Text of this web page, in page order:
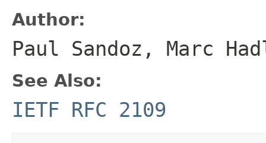
Author:
Paul Sandoz, Marc
See Also:
IETF RFC 2109